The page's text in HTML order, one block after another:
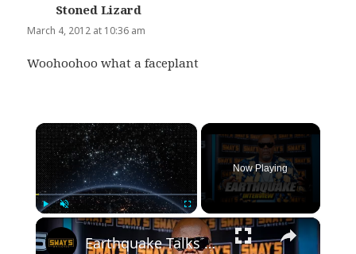
Stoned Lizard
March 4, 2012 at 10:36 am
Woohoohoo what a faceplant
×
Play Unmute Fullscreen
Now Playing
×
Earthquake Talks Katt Williams, Bernie Mac, Dave Chappelle and more | SWAY’S UNIVERSE